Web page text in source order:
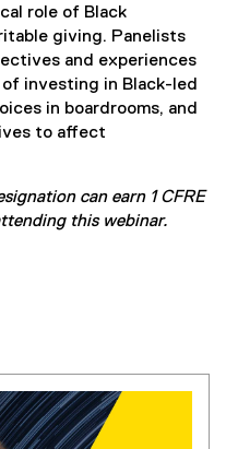
role of Black
giving. Panelists
and experiences
investing in Black-led
in boardrooms, and
to affect
can earn 1 CFRE
this webinar.